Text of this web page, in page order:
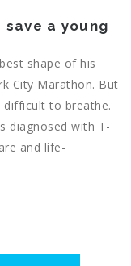
a young
shape of his
City Marathon. But
to breathe.
diagnosed with T-
and life-